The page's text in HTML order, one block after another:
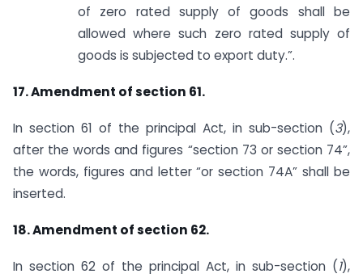
of zero rated supply of goods shall be
allowed where such zero rated supply of
goods is subjected to export duty.”.
17. Amendment of section 61.
In section 61 of the principal Act, in sub-section (3),
after the words and figures “section 73 or section 74”,
the words, figures and letter “or section 74A” shall be
inserted.
18. Amendment of section 62.
In section 62 of the principal Act, in sub-section (1),